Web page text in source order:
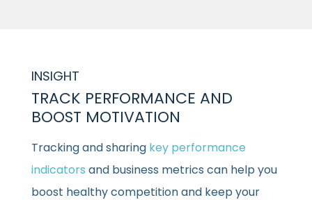
INSIGHT
TRACK PERFORMANCE AND
BOOST MOTIVATION
Tracking and sharing key performance
indicators and business metrics can help you
boost healthy competition and keep your